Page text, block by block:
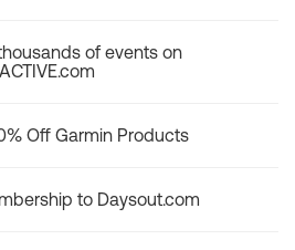
of events on
ACTIVE.com
Off Garmin Products
to Daysout.com